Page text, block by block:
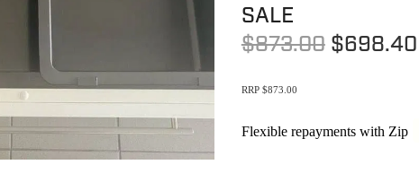
SALE
$873.00 $698.40
RRP $873.00
Flexible repayments with Zip